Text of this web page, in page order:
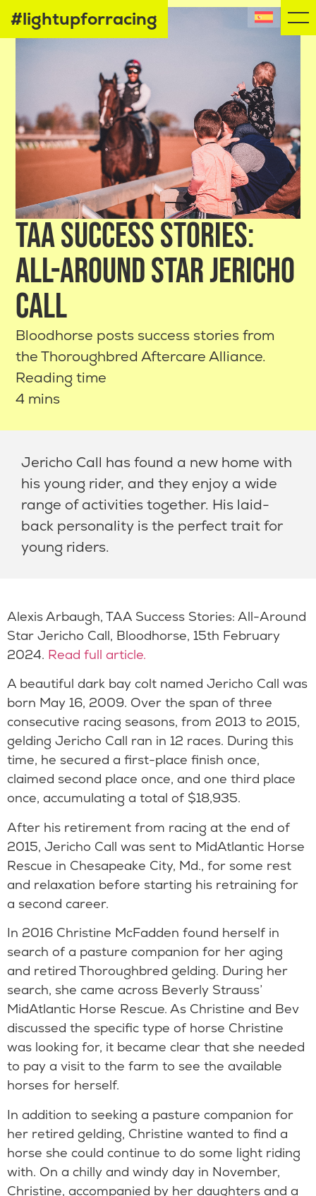
#lightupforracing
TAA SUCCESS STORIES:
ALL-AROUND STAR JERICHO
CALL
Bloodhorse posts success stories from
the Thoroughbred Aftercare Alliance.
Reading time
4 mins
Jericho Call has found a new home with
his young rider, and they enjoy a wide
range of activities together. His laid-
back personality is the perfect trait for
young riders.
Alexis Arbaugh, TAA Success Stories: All-Around
Star Jericho Call, Bloodhorse, 15th February
2024. Read full article.
A beautiful dark bay colt named Jericho Call was
born May 16, 2009. Over the span of three
consecutive racing seasons, from 2013 to 2015,
gelding Jericho Call ran in 12 races. During this
time, he secured a first-place finish once,
claimed second place once, and one third place
once, accumulating a total of $18,935.
After his retirement from racing at the end of
2015, Jericho Call was sent to MidAtlantic Horse
Rescue in Chesapeake City, Md., for some rest
and relaxation before starting his retraining for
a second career.
In 2016 Christine McFadden found herself in
search of a pasture companion for her aging
and retired Thoroughbred gelding. During her
search, she came across Beverly Strauss’
MidAtlantic Horse Rescue. As Christine and Bev
discussed the specific type of horse Christine
was looking for, it became clear that she needed
to pay a visit to the farm to see the available
horses for herself.
In addition to seeking a pasture companion for
her retired gelding, Christine wanted to find a
horse she could continue to do some light riding
with. On a chilly and windy day in November,
Christine, accompanied by her daughters and a